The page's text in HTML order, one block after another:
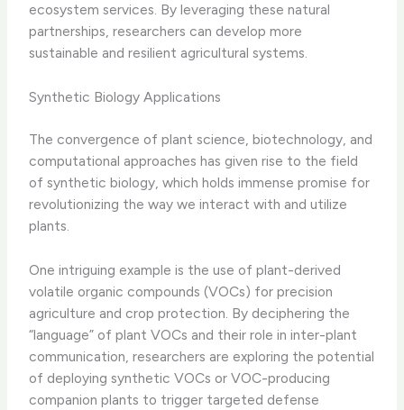
ecosystem services. By leveraging these natural
partnerships, researchers can develop more
sustainable and resilient agricultural systems.
Synthetic Biology Applications
The convergence of plant science, biotechnology, and
computational approaches has given rise to the field
of synthetic biology, which holds immense promise for
revolutionizing the way we interact with and utilize
plants.
One intriguing example is the use of plant-derived
volatile organic compounds (VOCs) for precision
agriculture and crop protection. By deciphering the
“language” of plant VOCs and their role in inter-plant
communication, researchers are exploring the potential
of deploying synthetic VOCs or VOC-producing
companion plants to trigger targeted defense